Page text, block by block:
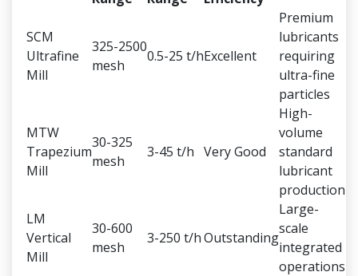
SCM
Ultrafine
Mill
325-2500
mesh
0.5-25 t/hExcellent
Premium
lubricants
requiring
ultra-fine
particles
MTW
Trapezium
Mill
30-325
mesh
3-45 t/h Very Good
High-
volume
standard
lubricant
production
LM
Vertical
Mill
30-600
mesh
3-250 t/hOutstanding
Large-
scale
integrated
operations